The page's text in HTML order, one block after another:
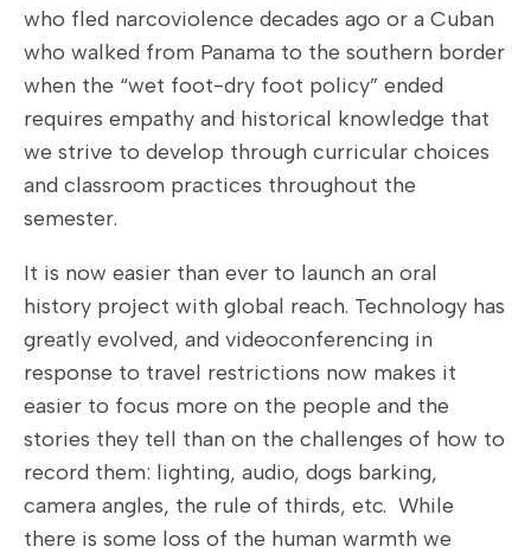
who fled narcoviolence decades ago or a Cuban
who walked from Panama to the southern border
when the “wet foot-dry foot policy” ended
requires empathy and historical knowledge that
we strive to develop through curricular choices
and classroom practices throughout the
semester.
It is now easier than ever to launch an oral
history project with global reach. Technology has
greatly evolved, and videoconferencing in
response to travel restrictions now makes it
easier to focus more on the people and the
stories they tell than on the challenges of how to
record them: lighting, audio, dogs barking,
camera angles, the rule of thirds, etc. While
there is some loss of the human warmth we